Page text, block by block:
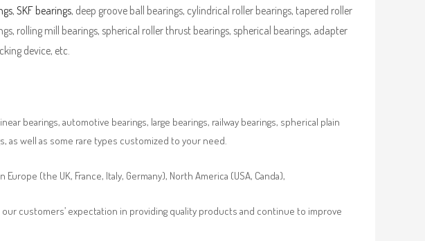
, SKF bearings, deep groove ball bearings, cylindrical roller bearings, tapered roller
rolling mill bearings, spherical roller thrust bearings, spherical bearings, adapter
device, etc.
bearings, automotive bearings, large bearings, railway bearings, spherical plain
as well as some rare types customized to your need.
(the UK, France, Italy, Germany), North America (USA, Canda),
our customers’ expectation in providing quality products and continue to improve